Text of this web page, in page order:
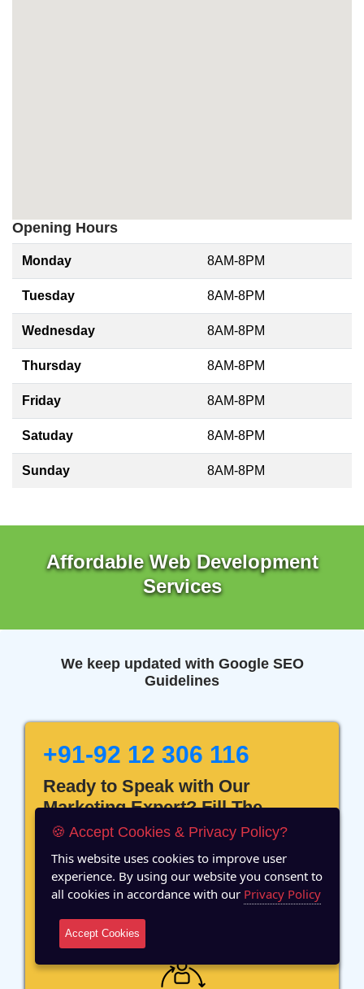
Opening Hours
Monday 8AM-8PM
Tuesday 8AM-8PM
Wednesday 8AM-8PM
Thursday 8AM-8PM
Friday 8AM-8PM
Satuday 8AM-8PM
Sunday 8AM-8PM
Affordable Web Development
Services
We keep updated with Google SEO
Guidelines
+91-92 12 306 116
Ready to Speak with Our
Marketing Expert? Fill The
Details!
12 Years of Experience
🍪 Accept Cookies & Privacy Policy?
This website uses cookies to improve user
experience. By using our website you consent to
all cookies in accordance with our Privacy Policy
Accept Cookies